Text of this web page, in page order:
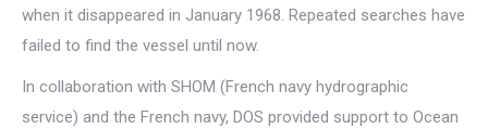
when it disappeared in January 1968. Repeated searches have
failed to find the vessel until now.
In collaboration with SHOM (French navy hydrographic
service) and the French navy, DOS provided support to Ocean